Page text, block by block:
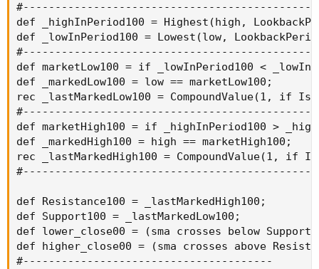
def _highInPeriod100 = Highest(high,
def _lowInPeriod100 = Lowest(low,
def marketLow100 = if _lowInPeriod100 <
def _markedLow100 = low == marketLow100;
rec _lastMarkedLow100 = CompoundValue(1, if
def marketHigh100 = if _highInPeriod100 >
def _markedHigh100 = high == marketHigh100;
rec _lastMarkedHigh100 = CompoundValue(1, if
def Resistance100 = _lastMarkedHigh100;
def Support100 = _lastMarkedLow100;
def lower_close00 = (sma crosses below
def higher_close00 = (sma crosses above
#---------------------------------------